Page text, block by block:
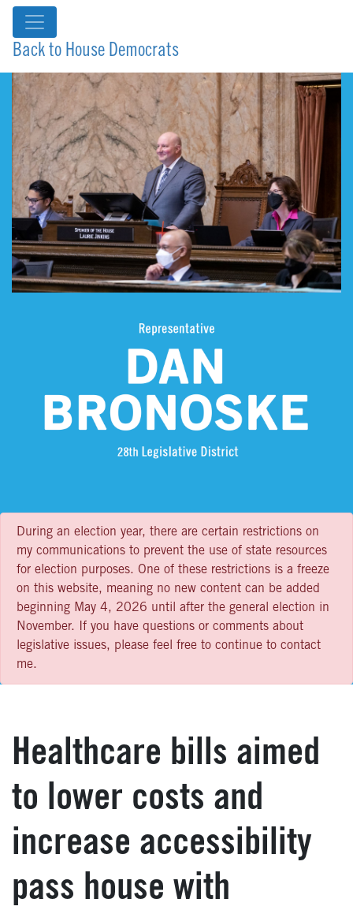
Back to House Democrats
During an election year, there are certain restrictions on
my communications to prevent the use of state resources
for election purposes. One of these restrictions is a freeze
on this website, meaning no new content can be added
beginning May 4, 2026 until after the general election in
November. If you have questions or comments about
legislative issues, please feel free to continue to contact
me.
Healthcare bills aimed
to lower costs and
increase accessibility
pass house with